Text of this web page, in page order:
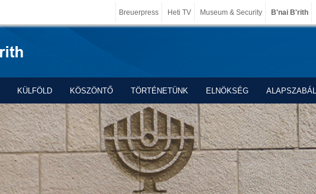
Breuerpress Heti TV Museum & Security B'nai B'rith
KÜLFÖLD KÖSZÖNTŐ TÖRTÉNETÜNK ELNÖKSÉG